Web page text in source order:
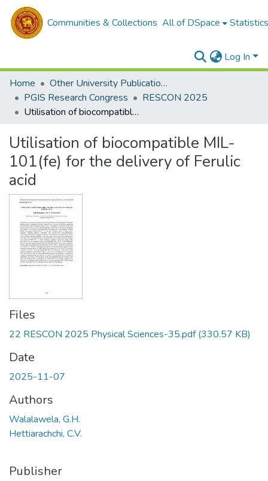
Communities & Collections All of DSpace Statistics
Log In
Home
Other University Publications
PGIS Research Congress
RESCON 2025
Utilisation of biocompatible MIL-101(fe) for the delivery of Ferulic acid
Utilisation of biocompatible MIL-
101(fe) for the delivery of Ferulic
acid
Files
22 RESCON 2025 Physical Sciences-35.pdf(330.57 KB)
Date
2025-11-07
Authors
Walalawela, G.H.
Hettiarachchi, C.V.
Publisher